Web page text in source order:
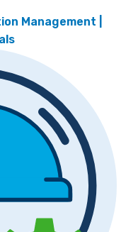
Management |